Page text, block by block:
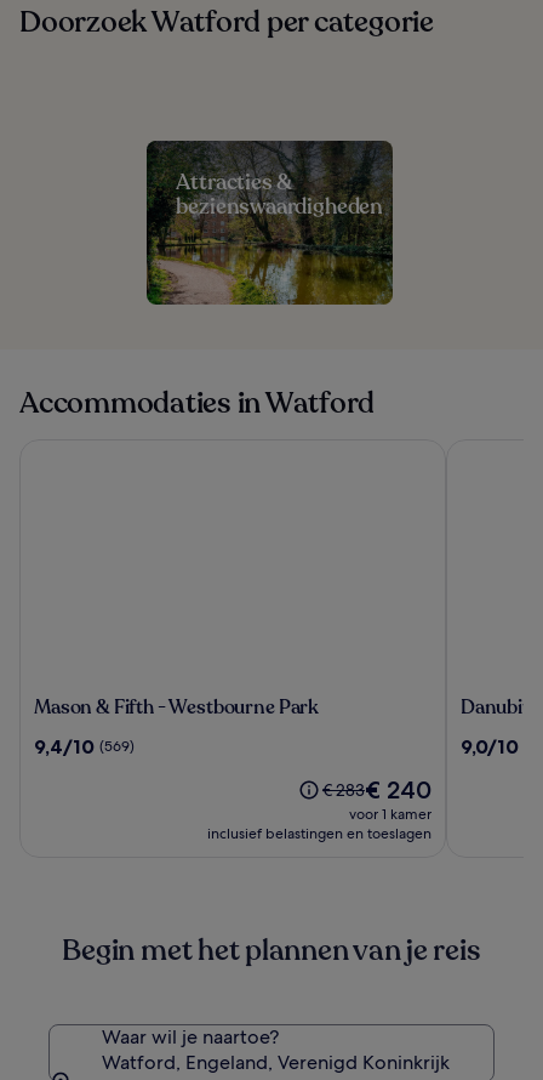
Doorzoek Watford per categorie
Attracties &
bezienswaardigheden
Accommodaties in Watford
Mason
Fifth
Mason & Fifth - Westbourne Park
9.4
9,4/10 (569)
De
prijs
was
over
het
€ 283De
prijs
is
€ 240
voor 1 kamer
inclusief belastingen en toeslagen
Danubius
Regents
9.0
9,0/10
Begin met het plannen van je reis
Waar wil je naartoe?
Watford, Engeland, Verenigd Koninkrijk